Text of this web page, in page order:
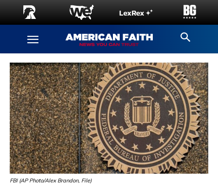
FBI (AP Photo/Alex Brandon, File)